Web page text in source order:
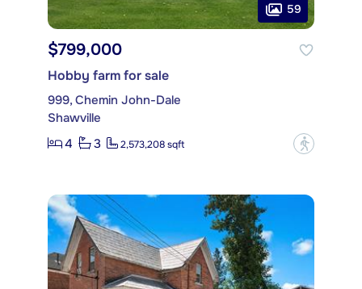
59
$799,000
Hobby farm for sale
999, Chemin John-Dale
Shawville
4
3 2,573,208 sqft ?